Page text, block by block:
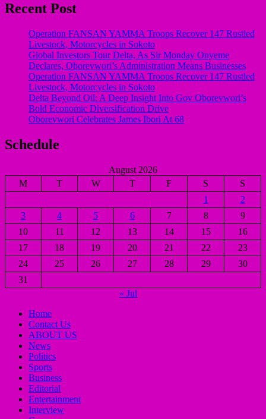
Recent Post
Operation FANSAN YAMMA Troops Recover 147 Rustled
Livestock, Motorcycles in Sokoto
Global Investors Tour Delta, As Sir Monday Onyeme
Declares, Oborevwori’s Administration Means Businesses
Operation FANSAN YAMMA Troops Recover 147 Rustled
Livestock, Motorcycles in Sokoto
Delta Beyond Oil: A Deep Insight Into Gov Oborevwori’s
Bold Economic Diversification Drive
Oborevwori Celebrates James Ibori At 68
Schedule
August 2026
M
T W T F S
S
1
2
3
4 5 6 7 8
9
10
11 12 13 14 15
16
17
18 19 20 21 22
23
24
25 26 27 28 29
30
31
« Jul
Home
Contact Us
ABOUT US
News
Politics
Sports
Business
Editorial
Entertainment
Interview